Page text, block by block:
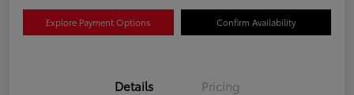
Explore Payment Options Confirm Availability
Details Pricing